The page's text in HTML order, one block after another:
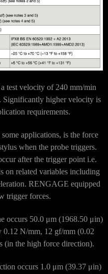
test velocity of 240 mm/min
Significantly higher velocity is
requirements.
applications, is the force
when the probe triggers.
after the trigger point i.e.
on related variables including
RENGAGE equipped
trigger forces.
occurs 50.0 μm (1968.50 μin)
0.12 N/mm, 12 gf/mm (0.02
(in the high force direction).
occurs 1.0 μm (39.37 μin)